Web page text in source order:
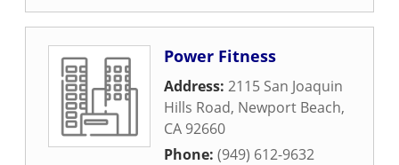
Power Fitness
Address: 2115 San Joaquin
Hills Road, Newport Beach,
CA 92660
Phone: (949) 612-9632